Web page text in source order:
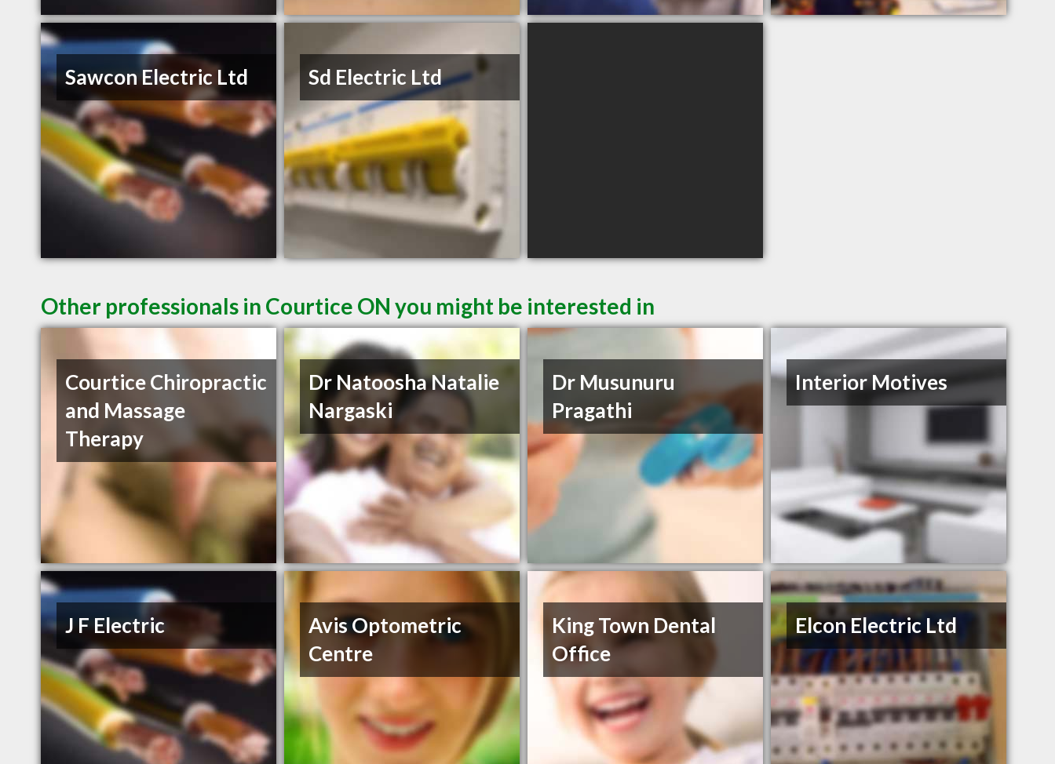
Sawcon Electric Ltd Sd Electric Ltd
Other professionals in Courtice ON you might be interested in
Courtice Chiropractic
and Massage
Therapy
Dr Natoosha Natalie
Nargaski
Dr Musunuru
Pragathi
Interior Motives
J F Electric
Avis Optometric
Centre
King Town Dental
Office
Elcon Electric Ltd